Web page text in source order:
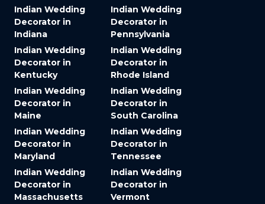
Indian Wedding
Decorator in
Indiana
Indian Wedding
Decorator in
Kentucky
Indian Wedding
Decorator in
Maine
Indian Wedding
Decorator in
Maryland
Indian Wedding
Decorator in
Massachusetts
Indian Wedding
Decorator in
Pennsylvania
Indian Wedding
Decorator in
Rhode Island
Indian Wedding
Decorator in
South Carolina
Indian Wedding
Decorator in
Tennessee
Indian Wedding
Decorator in
Vermont